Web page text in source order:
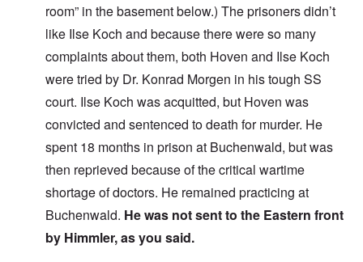
room” in the basement below.) The prisoners didn’t
like Ilse Koch and because there were so many
complaints about them, both Hoven and Ilse Koch
were tried by Dr. Konrad Morgen in his tough SS
court. Ilse Koch was acquitted, but Hoven was
convicted and sentenced to death for murder. He
spent 18 months in prison at Buchenwald, but was
then reprieved because of the critical wartime
shortage of doctors. He remained practicing at
Buchenwald. He was not sent to the Eastern front
by Himmler, as you said.